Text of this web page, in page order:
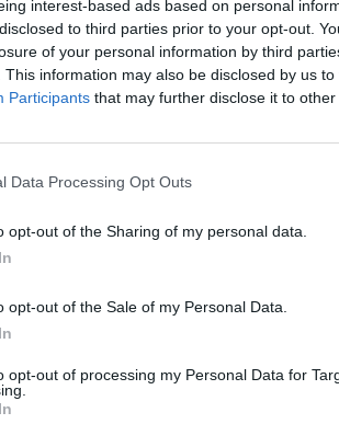
interest-based ads based on personal
to third parties prior to your opt-out.
of your personal information by third
This information may also be disclosed by us
Participants that may further disclose it to other
Data Processing Opt Outs
opt-out of the Sharing of my personal data.
opt-out of the Sale of my Personal Data.
opt-out of processing my Personal Data for
me and the crew have
ever, you are everywhere!
2019 highlight so far?
the Boiler Room appearance at
an absolute honour to be
stressful few weeks leading up
felt energy like that during a set
to come out soon? Any